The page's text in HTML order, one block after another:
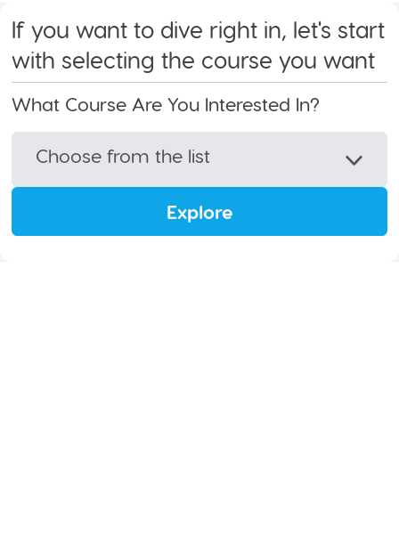
If you want to dive right in, let's start
with selecting the course you want
What Course Are You Interested In?
Choose from the list
Explore